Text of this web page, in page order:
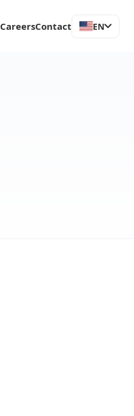
CareersContact EN